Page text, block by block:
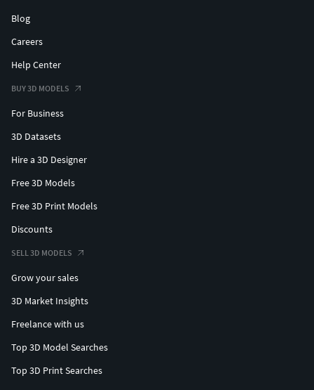
Blog
Careers
Help Center
BUY 3D MODELS
For Business
3D Datasets
Hire a 3D Designer
Free 3D Models
Free 3D Print Models
Discounts
SELL 3D MODELS
Grow your sales
3D Market Insights
Freelance with us
Top 3D Model Searches
Top 3D Print Searches